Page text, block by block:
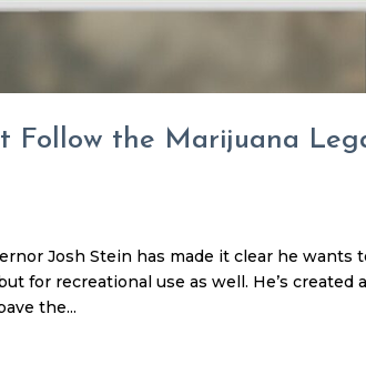
Follow the Marijuana
Josh Stein has made it clear he wants
for recreational use as well. He’s created
the...